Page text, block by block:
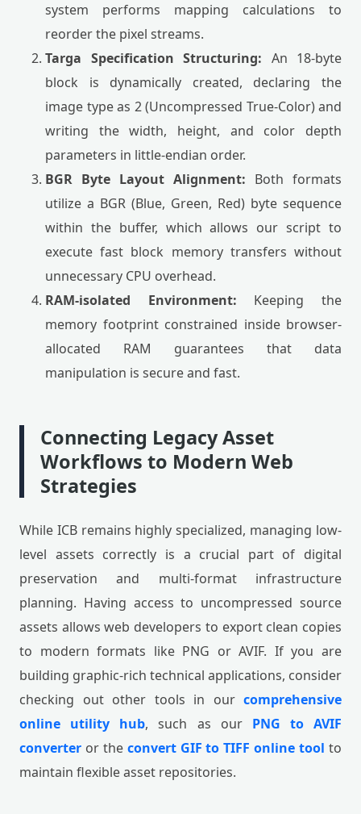
system performs mapping calculations to
reorder the pixel streams.
Targa Specification Structuring: An 18-byte
block is dynamically created, declaring the
image type as 2 (Uncompressed True-Color) and
writing the width, height, and color depth
parameters in little-endian order.
BGR Byte Layout Alignment: Both formats
utilize a BGR (Blue, Green, Red) byte sequence
within the buffer, which allows our script to
execute fast block memory transfers without
unnecessary CPU overhead.
RAM-isolated Environment: Keeping the
memory footprint constrained inside browser-
allocated RAM guarantees that data
manipulation is secure and fast.
Connecting Legacy Asset
Workflows to Modern Web
Strategies
While ICB remains highly specialized, managing low-
level assets correctly is a crucial part of digital
preservation and multi-format infrastructure
planning. Having access to uncompressed source
assets allows web developers to export clean copies
to modern formats like PNG or AVIF. If you are
building graphic-rich technical applications, consider
checking out other tools in our comprehensive
online utility hub, such as our PNG to AVIF
converter or the convert GIF to TIFF online tool to
maintain flexible asset repositories.